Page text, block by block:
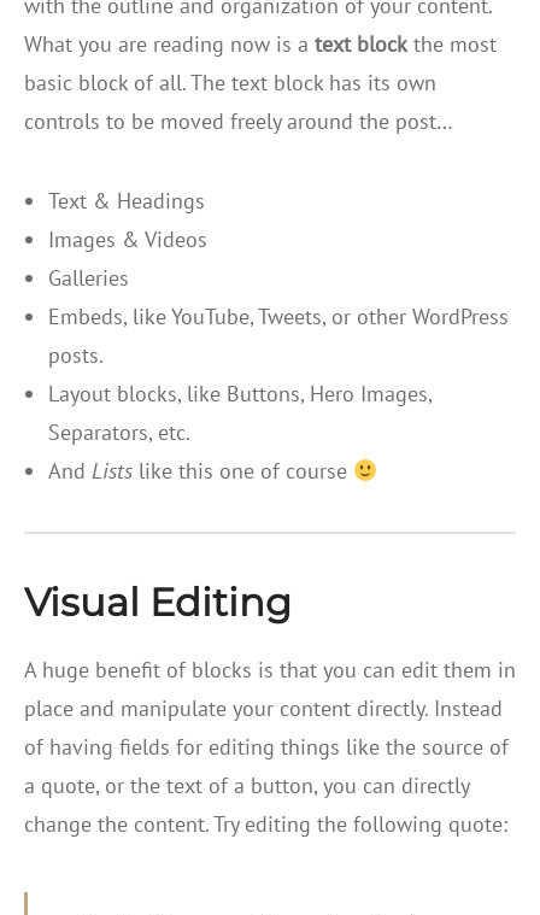
What you are reading now is a text blockthe most
basic block of all. The text block has its own
controls to be moved freely around the post…
Text & Headings
Images & Videos
Galleries
Embeds, like YouTube, Tweets, or other WordPress
posts.
Layout blocks, like Buttons, Hero Images,
Separators, etc.
And Lists like this one of course
Visual Editing
A huge benefit of blocks is that you can edit them in
place and manipulate your content directly. Instead
of having fields for editing things like the source of
a quote, or the text of a button, you can directly
change the content. Try editing the following quote: